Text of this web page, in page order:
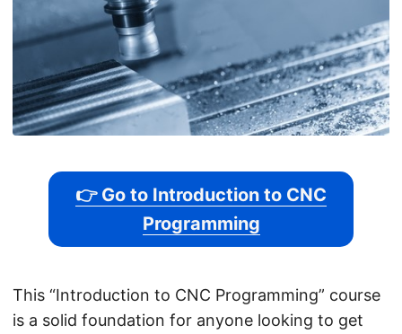
👉 Go to Introduction to CNC
Programming
This “Introduction to CNC Programming” course
is a solid foundation for anyone looking to get